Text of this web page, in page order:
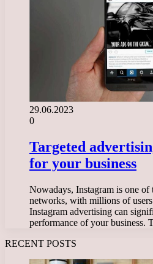
29.06.2023
0
Targeted
for your business
Nowadays, Instagram is one of
networks, with millions of
Instagram advertising can
performance of your business.
RECENT POSTS